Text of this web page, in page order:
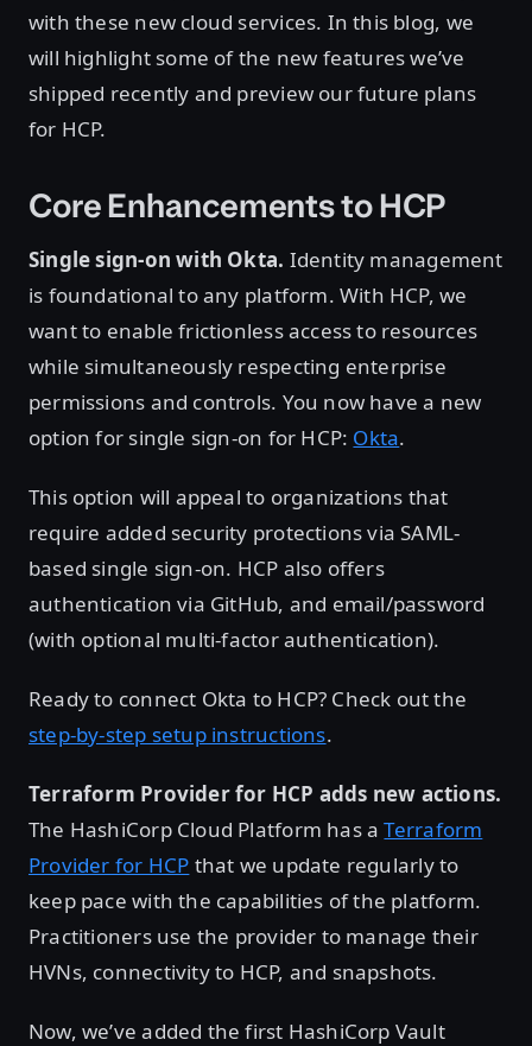
with these new cloud services. In this blog, we
will highlight some of the new features we’ve
shipped recently and preview our future plans
for HCP.
Core Enhancements to HCP
Single sign-on with Okta. Identity management
is foundational to any platform. With HCP, we
want to enable frictionless access to resources
while simultaneously respecting enterprise
permissions and controls. You now have a new
option for single sign-on for HCP: Okta.
This option will appeal to organizations that
require added security protections via SAML-
based single sign-on. HCP also offers
authentication via GitHub, and email/password
(with optional multi-factor authentication).
Ready to connect Okta to HCP? Check out the
step-by-step setup instructions.
Terraform Provider for HCP adds new actions.
The HashiCorp Cloud Platform has aTerraform
Provider for HCP that we update regularly to
keep pace with the capabilities of the platform.
Practitioners use the provider to manage their
HVNs, connectivity to HCP, and snapshots.
Now, we’ve added the first HashiCorp Vault